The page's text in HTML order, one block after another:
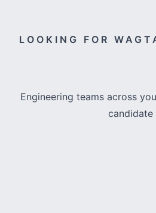
LOOKING FOR
Engineering teams across
candidate